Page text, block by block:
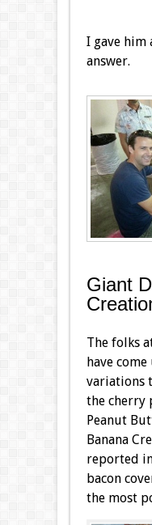
I gave him
answer.
Giant
The folks
have
variations
the cherry
Peanut
Banana
reported
bacon
the most